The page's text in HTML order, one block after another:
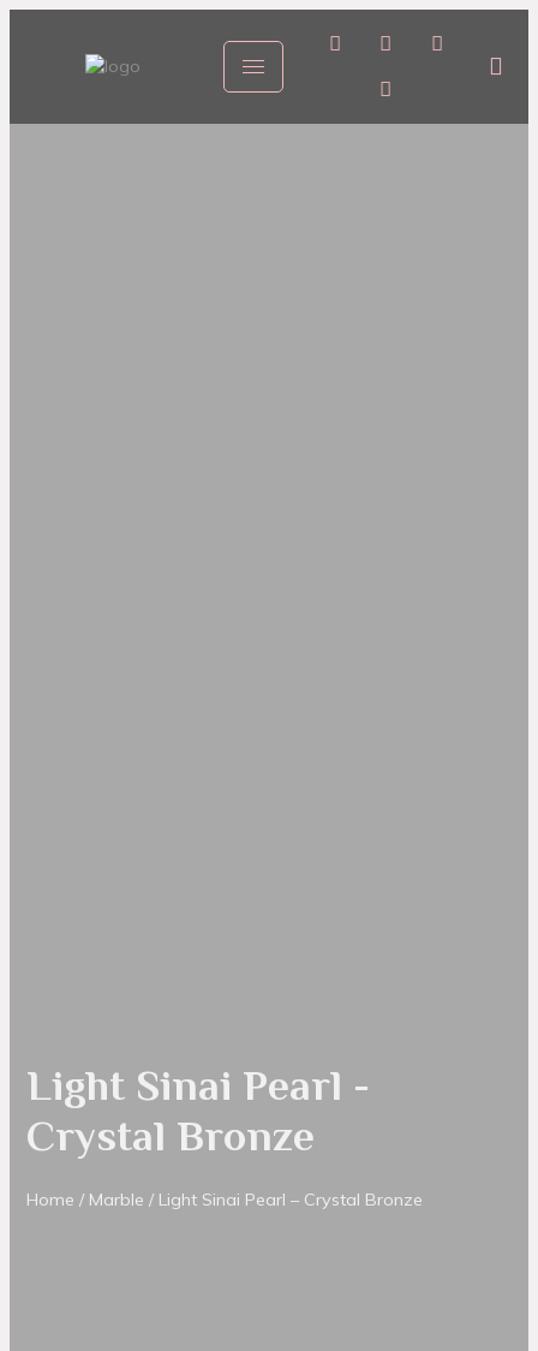
Light Sinai Pearl -
Crystal Bronze
Home / Marble / Light Sinai Pearl – Crystal Bronze